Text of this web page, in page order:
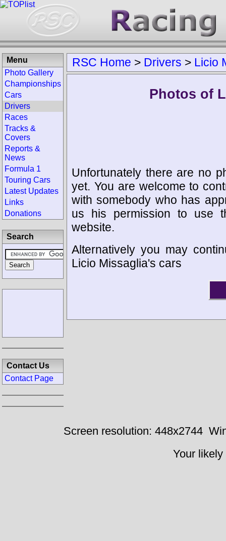
RSC Home > Drivers > Licio
Photos of
Unfortunately there are no
yet. You are welcome to
with somebody who has
us his permission to use
website.
Alternatively you may
Licio Missaglia's cars
Menu
Photo Gallery
Championships
Cars
Drivers
Races
Tracks &
Covers
Reports &
News
Formula 1
Touring Cars
Latest Updates
Links
Donations
Search
Contact Us
Contact Page
Screen resolution: 448x2744
Your